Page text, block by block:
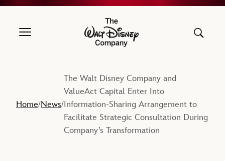
The Walt Disney Company
Home/News/
The Walt Disney Company and
ValueAct Capital Enter Into
Information-Sharing Arrangement to
Facilitate Strategic Consultation During
Company’s Transformation